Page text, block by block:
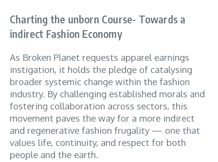
Charting the unborn Course- Towards a
indirect Fashion Economy
As Broken Planet requests apparel earnings
instigation, it holds the pledge of catalysing
broader systemic change within the fashion
industry. By challenging established morals and
fostering collaboration across sectors, this
movement paves the way for a more indirect
and regenerative fashion frugality — one that
values life, continuity, and respect for both
people and the earth.